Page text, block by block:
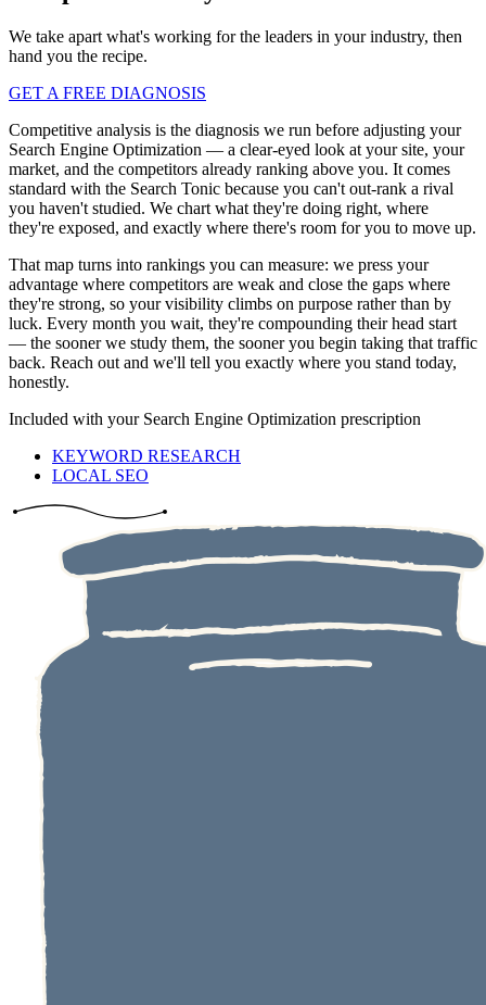
We take apart what's working for the leaders in your industry, then
hand you the recipe.
GET A FREE DIAGNOSIS
Competitive analysis is the diagnosis we run before adjusting your
Search Engine Optimization — a clear-eyed look at your site, your
market, and the competitors already ranking above you. It comes
standard with the Search Tonic because you can't out-rank a rival
you haven't studied. We chart what they're doing right, where
they're exposed, and exactly where there's room for you to move up.
That map turns into rankings you can measure: we press your
advantage where competitors are weak and close the gaps where
they're strong, so your visibility climbs on purpose rather than by
luck. Every month you wait, they're compounding their head start
— the sooner we study them, the sooner you begin taking that traffic
back. Reach out and we'll tell you exactly where you stand today,
honestly.
Included with your Search Engine Optimization prescription
KEYWORD RESEARCH
LOCAL SEO